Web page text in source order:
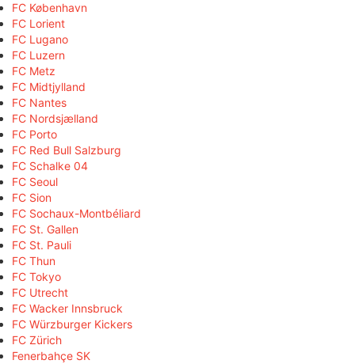
FC København
FC Lorient
FC Lugano
FC Luzern
FC Metz
FC Midtjylland
FC Nantes
FC Nordsjælland
FC Porto
FC Red Bull Salzburg
FC Schalke 04
FC Seoul
FC Sion
FC Sochaux-Montbéliard
FC St. Gallen
FC St. Pauli
FC Thun
FC Tokyo
FC Utrecht
FC Wacker Innsbruck
FC Würzburger Kickers
FC Zürich
Fenerbahçe SK